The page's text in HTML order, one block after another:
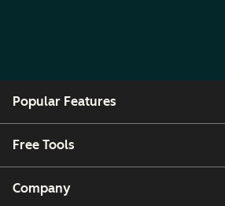
Popular Features
Free Tools
Company